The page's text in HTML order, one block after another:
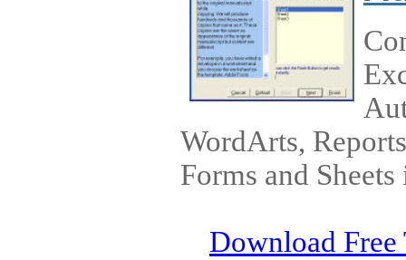
WordArts,
Forms and
Download Free